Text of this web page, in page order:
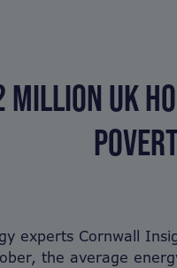
UK
experts Cornwall
the average